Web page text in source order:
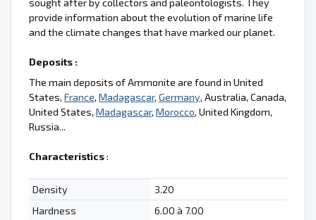
provide information about the evolution of marine life
and the climate changes that have marked our planet.
Deposits :
The main deposits of Ammonite are found in United
States, France, Madagascar, Germany, Australia, Canada,
United States, Madagascar, Morocco, United Kingdom,
Russia...
Characteristics:
Density
3.20
Hardness
6.00 à 7.00